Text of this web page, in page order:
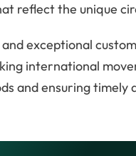
reflect the unique
exceptional
international
and ensuring timely